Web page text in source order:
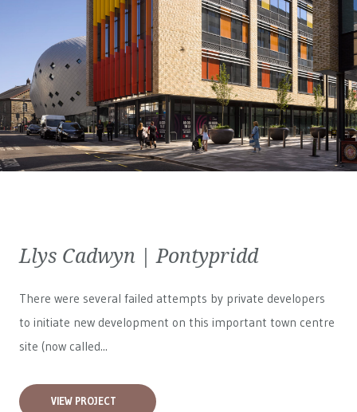
Llys Cadwyn | Pontypridd
There were several failed attempts by private developers
to initiate new development on this important town centre
site (now called...
VIEW PROJECT